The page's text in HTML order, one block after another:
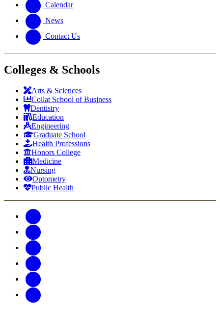
Calendar
News
Contact Us
Colleges & Schools
Arts & Sciences
Collat School of Business
Dentistry
Education
Engineering
Graduate School
Health Professions
Honors College
Medicine
Nursing
Optometry
Public Health